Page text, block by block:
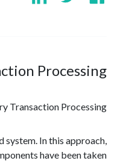
Processing?
Transaction Processing
In this approach,
have been taken